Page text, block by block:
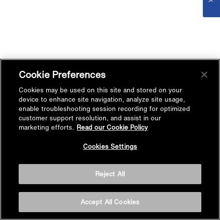
Cookie Preferences
Cookies may be used on this site and stored on your
device to enhance site navigation, analyze site usage,
enable troubleshooting session recording for optimized
customer support resolution, and assist in our
marketing efforts. Read our Cookie Policy
Cookies Settings
Reject All
Accept All Cookies